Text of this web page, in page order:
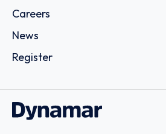
Careers
News
Register